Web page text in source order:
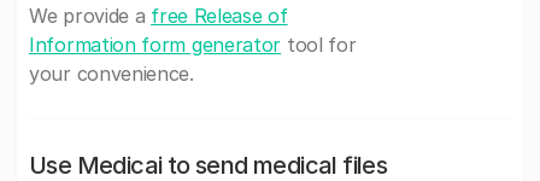
We provide a free Release of
Information form generator tool for
your convenience.
Use Medicai to send medical files